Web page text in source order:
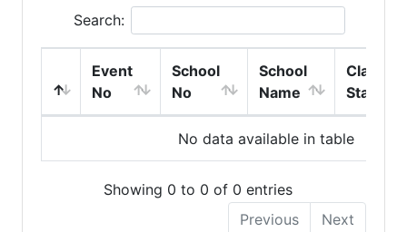
Search:
Event
No
School
No
School
Name
Class
Start
No data available in table
Showing 0 to 0 of 0 entries
Previous
Next